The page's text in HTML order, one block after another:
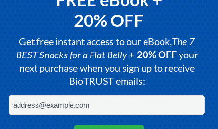
20% OFF
Get free instant access to our eBook,The 7
BEST Snacks for a Flat Belly+ 20% OFFyour
next purchase when you sign up to receive
BioTRUST emails: